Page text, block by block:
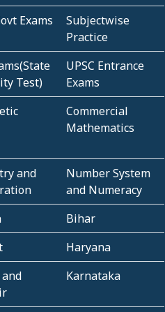
Exams
Subjectwise
Practice
Test)
UPSC Entrance
Exams
Commercial
Mathematics
and
Number System
and Numeracy
Bihar
Haryana
and
Karnataka